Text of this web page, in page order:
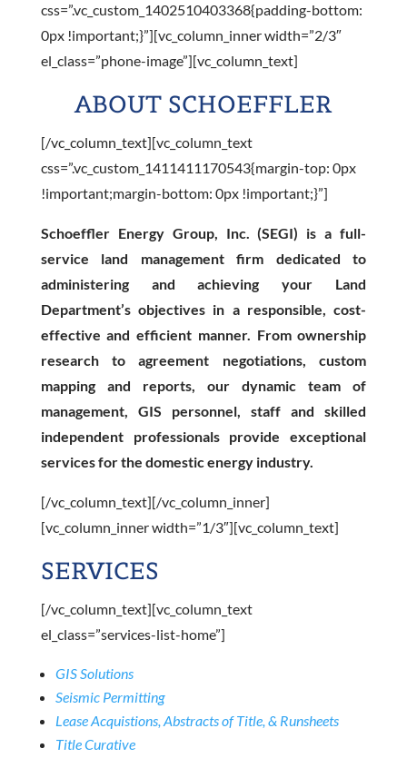
css=”.vc_custom_1402510403368{padding-bottom:
0px !important;}”][vc_column_inner width=”2/3″
el_class=”phone-image”][vc_column_text]
ABOUT SCHOEFFLER
[/vc_column_text][vc_column_text
css=”.vc_custom_1411411170543{margin-top: 0px
!important;margin-bottom: 0px !important;}”]
Schoeffler Energy Group, Inc. (SEGI) is a full-
service land management firm dedicated to
administering and achieving your Land
Department’s objectives in a responsible, cost-
effective and efficient manner. From ownership
research to agreement negotiations, custom
mapping and reports, our dynamic team of
management, GIS personnel, staff and skilled
independent professionals provide exceptional
services for the domestic energy industry.
[/vc_column_text][/vc_column_inner]
[vc_column_inner width=”1/3″][vc_column_text]
SERVICES
[/vc_column_text][vc_column_text
el_class=”services-list-home”]
GIS Solutions
Seismic Permitting
Lease Acquistions, Abstracts of Title, & Runsheets
Title Curative